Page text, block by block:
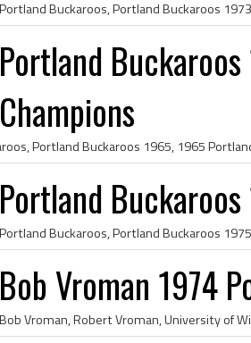
Portland
Champions
Portland
Bob Vroman 1974